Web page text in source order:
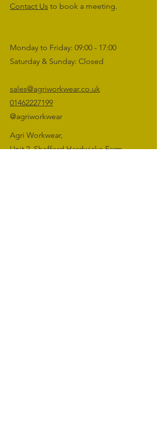
Contact Us to book a meeting.
Monday to Friday: 09:00 - 17:00
Saturday & Sunday: Closed
sales@agriworkwear.co.uk
01462227199
@agriworkwear
Agri Workwear,
Unit 2, Shefford Hardwicke Farm,